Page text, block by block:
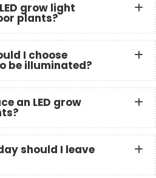
grow light
plants?
I choose
be illuminated?
an LED grow
should I leave